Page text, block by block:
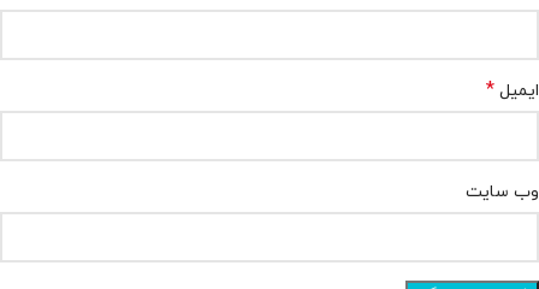
ایمیل *
وب‌ سایت